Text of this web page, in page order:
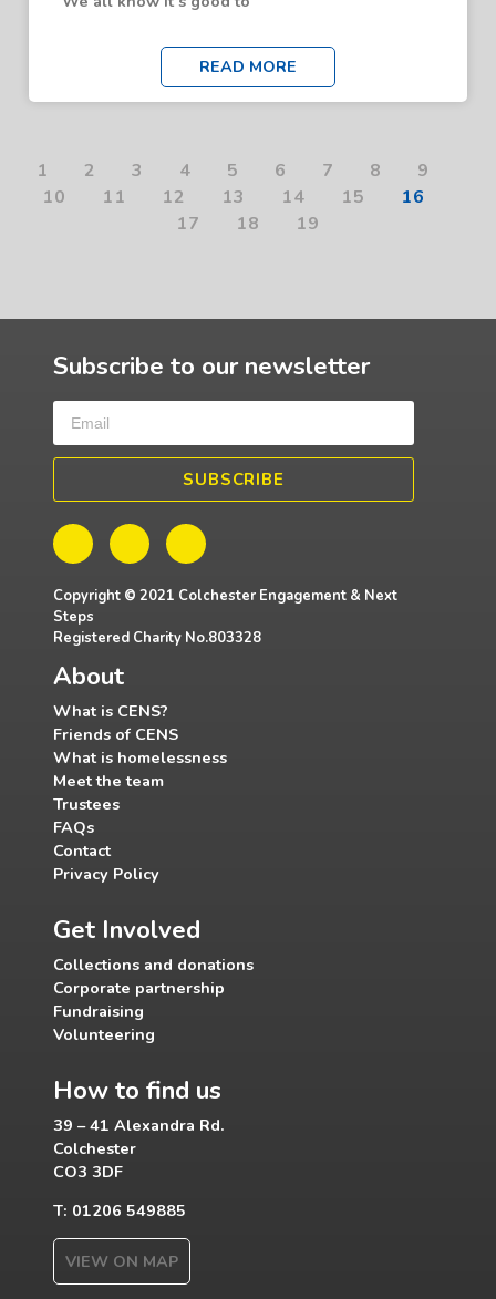
READ MORE
1 2 3 4 5 6 7 8
9
10
11 12 13 14 15
16
17
18 19
Subscribe to our newsletter
SUBSCRIBE
Copyright © 2021 Colchester Engagement & Next
Steps
Registered Charity No.803328
About
What is CENS?
Friends of CENS
What is homelessness
Meet the team
Trustees
FAQs
Contact
Privacy Policy
Get Involved
Collections and donations
Corporate partnership
Fundraising
Volunteering
How to find us
39 – 41 Alexandra Rd.
Colchester
CO3 3DF
T: 01206 549885
VIEW ON MAP